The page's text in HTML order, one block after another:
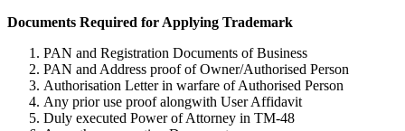
Documents Required for Applying Trademark
PAN and Registration Documents of Business
PAN and Address proof of Owner/Authorised Person
Authorisation Letter in warfare of Authorised Person
Any prior use proof alongwith User Affidavit
Duly executed Power of Attorney in TM-48